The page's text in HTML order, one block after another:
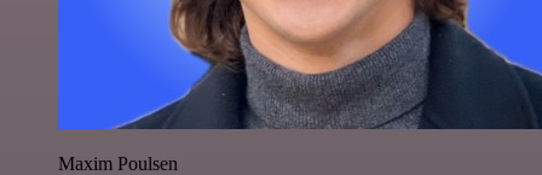
Maxim Poulsen